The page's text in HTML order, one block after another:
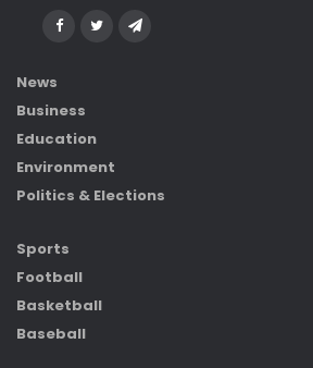
News
Business
Education
Environment
Politics & Elections
Sports
Football
Basketball
Baseball